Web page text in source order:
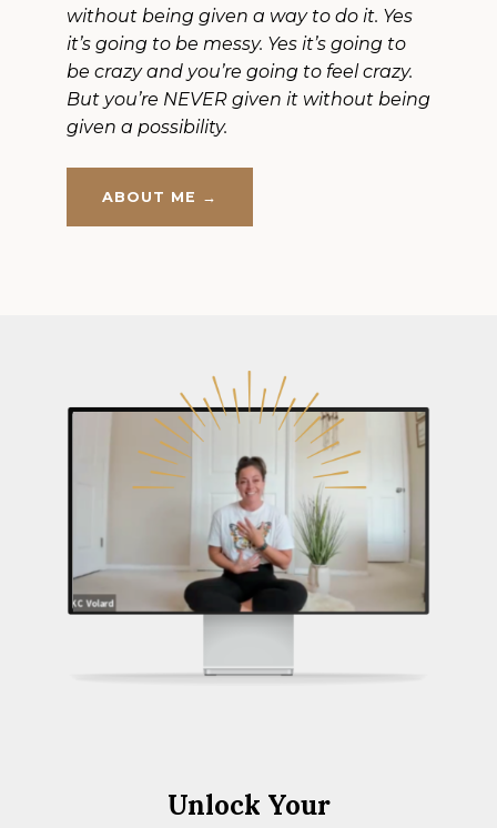
without being given a way to do it. Yes
it’s going to be messy. Yes it’s going to
be crazy and you’re going to feel crazy.
But you’re NEVER given it without being
given a possibility.
ABOUT ME →
Unlock Your